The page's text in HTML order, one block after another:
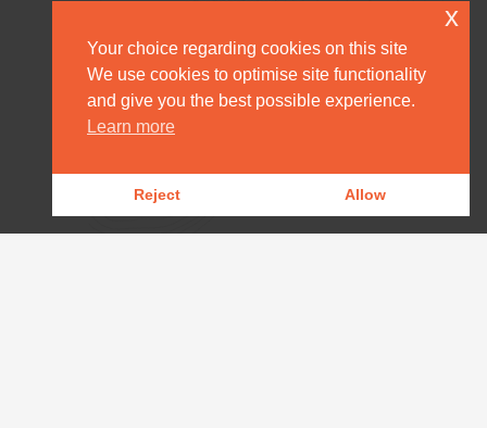
HOME
Your choice regarding cookies on this site
We use cookies to optimise site functionality
and give you the best possible experience.
Learn more
Reject Allow
x